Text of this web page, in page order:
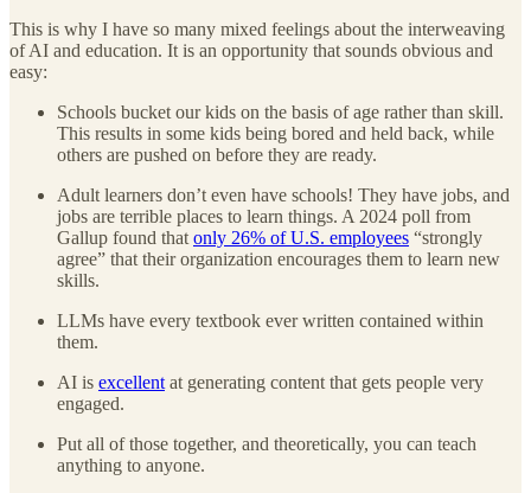
This is why I have so many mixed feelings about the interweaving
of AI and education. It is an opportunity that sounds obvious and
easy:
Schools bucket our kids on the basis of age rather than skill.
This results in some kids being bored and held back, while
others are pushed on before they are ready.
Adult learners don’t even have schools! They have jobs, and
jobs are terrible places to learn things. A 2024 poll from
Gallup found that only 26% of U.S. employees “strongly
agree” that their organization encourages them to learn new
skills.
LLMs have every textbook ever written contained within
them.
AI is excellent at generating content that gets people very
engaged.
Put all of those together, and theoretically, you can teach
anything to anyone.